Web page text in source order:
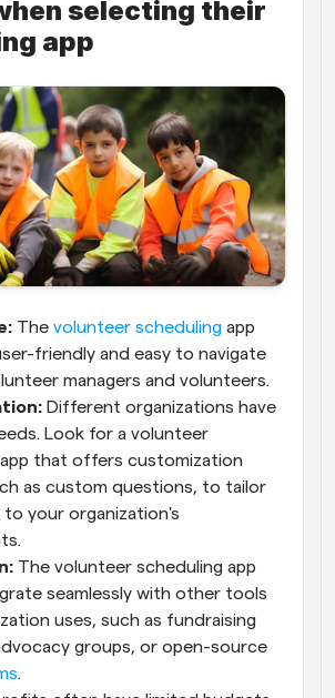
selecting their
app
The volunteer scheduling app
friendly and easy to navigate
managers and volunteers.
Different organizations have
Look for a volunteer
that offers customization
as custom questions, to tailor
your organization's
The volunteer scheduling app
seamlessly with other tools
uses, such as fundraising
.